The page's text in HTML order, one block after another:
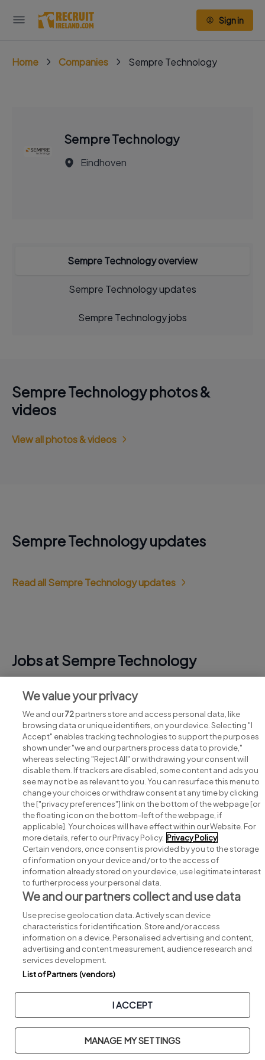
Sign in
Home Companies Sempre Technology
Sempre Technology
Eindhoven
Sempre Technology overview
Sempre Technology updates
Sempre Technology jobs
Sempre Technology photos &
videos
View all photos & videos
Sempre Technology updates
Read all Sempre Technology updates
Jobs at Sempre Technology
View all Sempre Technology jobs
Search for jobs
Post a job
Advice centre
Executive jobs
Part of group.
Copyright © 2026. Developed & Designed bySquare1.
Privacy Legal Cookies Cookie Settings Sitemap
We value your privacy
We and our72partners store and access personal data, like
browsing data or unique identifiers, on your device. Selecting "I
Accept" enables tracking technologies to support the purposes
shown under "we and our partners process data to provide,"
whereas selecting "Reject All" or withdrawing your consent will
disable them. If trackers are disabled, some content and ads you
see may not be as relevant to you. You can resurface this menu to
change your choices or withdraw consent at any time by clicking
the ["privacy preferences"] link on the bottom of the webpage [or
the floating icon on the bottom-left of the webpage, if
applicable]. Your choices will have effect within our Website. For
more details, refer to our Privacy Policy. Privacy Policy
Certain vendors, once consent is provided by you to the storage
of information on your device and/or to the access of
information already stored on your device, use legitimate interest
to further process your personal data.
We and our partners collect and use data
Use precise geolocation data. Actively scan device
characteristics for identification. Store and/or access
information on a device. Personalised advertising and content,
advertising and content measurement, audience research and
services development.
List of Partners (vendors)
I ACCEPT
MANAGE MY SETTINGS